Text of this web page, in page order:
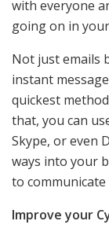
with everyone
going on in
Not just emails
instant
quickest
that, you can
Skype, or even
ways into your
to
Improve your